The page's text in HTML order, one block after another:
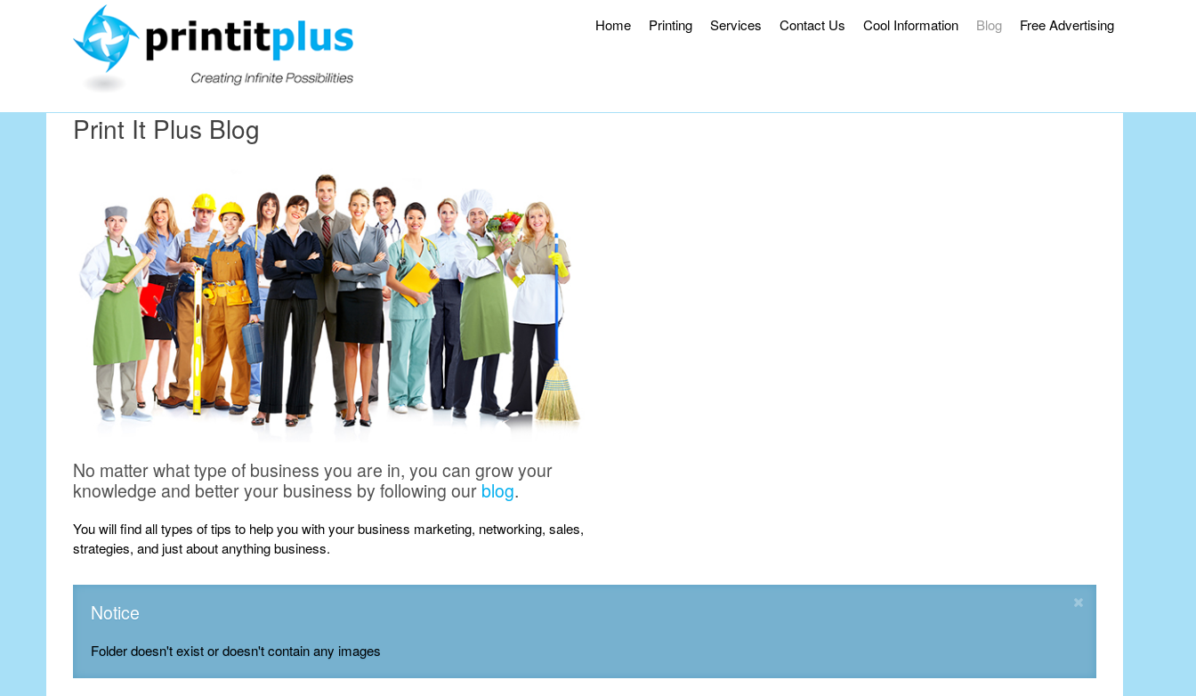
Home Printing Services Contact Us Cool Information Blog Free Advertising
Our Working Hours 8AM – 4:30PM.
Print It Plus Blog
No matter what type of business you are in, you can grow your
knowledge and better your business by following our blog.
You will find all types of tips to help you with your business marketing, networking, sales,
strategies, and just about anything business.
Notice
Folder doesn't exist or doesn't contain any images